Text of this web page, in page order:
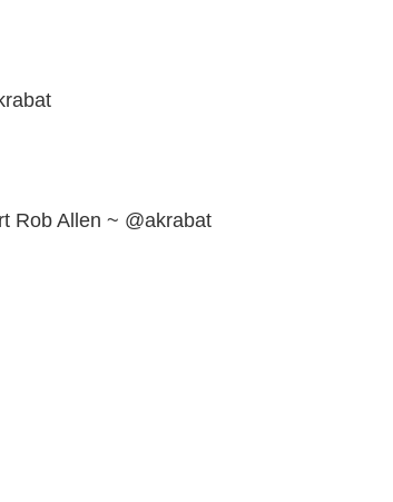
Rob Allen ~ @akrabat